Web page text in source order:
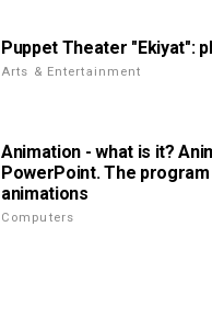
Puppet Theater "Ekiyat":
Arts & Entertainment
Animation - what is it?
PowerPoint. The
animations
Computers